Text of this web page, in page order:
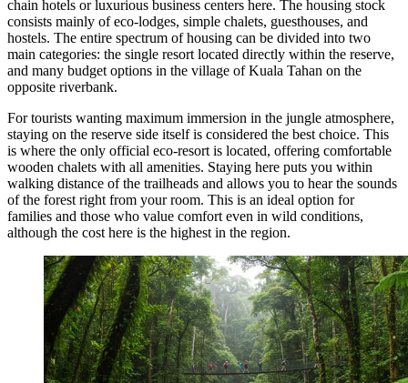
chain hotels or luxurious business centers here. The housing stock
consists mainly of eco-lodges, simple chalets, guesthouses, and
hostels. The entire spectrum of housing can be divided into two
main categories: the single resort located directly within the reserve,
and many budget options in the village of Kuala Tahan on the
opposite riverbank.
For tourists wanting maximum immersion in the jungle atmosphere,
staying on the reserve side itself is considered the best choice. This
is where the only official eco-resort is located, offering comfortable
wooden chalets with all amenities. Staying here puts you within
walking distance of the trailheads and allows you to hear the sounds
of the forest right from your room. This is an ideal option for
families and those who value comfort even in wild conditions,
although the cost here is the highest in the region.